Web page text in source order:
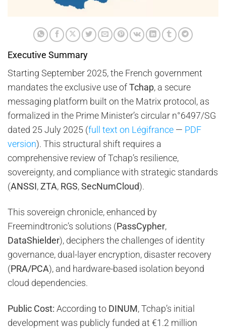
Executive Summary
Starting September 2025, the French government
mandates the exclusive use of Tchap, a secure
messaging platform built on the Matrix protocol, as
formalized in the Prime Minister’s circular n°6497/SG
dated 25 July 2025 (full text on Légifrance — PDF
version). This structural shift requires a
comprehensive review of Tchap’s resilience,
sovereignty, and compliance with strategic standards
(ANSSI , ZTA, RGS, SecNumCloud).
This sovereign chronicle, enhanced by
Freemindtronic’s solutions ( PassCypher,
DataShielder), deciphers the challenges of identity
governance, dual-layer encryption, disaster recovery
( PRA/PCA), and hardware-based isolation beyond
cloud dependencies.
Public Cost: According to DINUM , Tchap’s initial
development was publicly funded at €1.2 million